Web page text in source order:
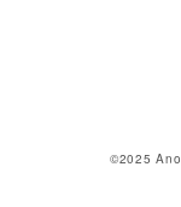
©2025